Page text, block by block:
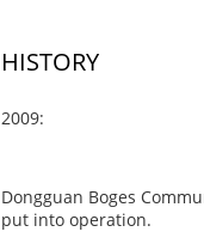
HISTORY
2009:
Dongguan Boges
put into operation.